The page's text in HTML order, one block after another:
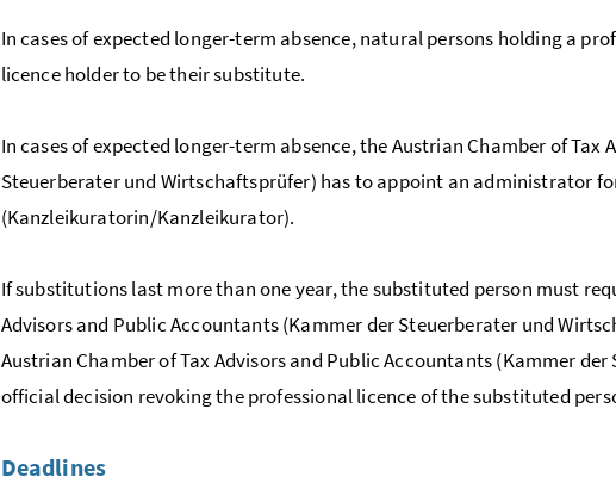
In cases of expected longer-term absence, natural persons holding a
licence holder to be their substitute.
In cases of expected longer-term absence, the Austrian Chamber of Tax
Steuerberater und Wirtschaftsprüfer) has to appoint an administrator
(Kanzleikuratorin/Kanzleikurator).
If substitutions last more than one year, the substituted person must
Advisors and Public Accountants (Kammer der Steuerberater und
Austrian Chamber of Tax Advisors and Public Accountants (Kammer
official decision revoking the professional licence of the substituted
Deadlines